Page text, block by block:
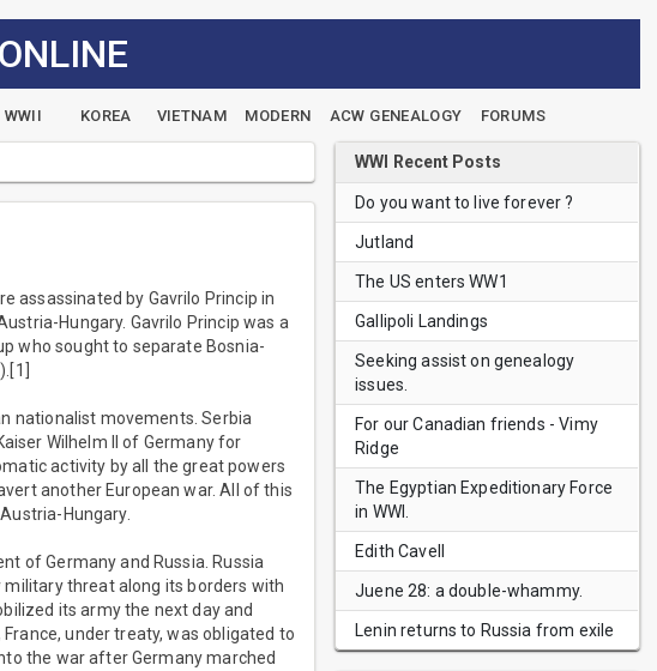
WWII KOREA VIETNAM MODERN ACW GENEALOGY FORUMS
assassinated by Gavrilo Princip in
Hungary. Gavrilo Princip was a
who sought to separate Bosnia-
nationalist movements. Serbia
Wilhelm II of Germany for
activity by all the great powers
another European war. All of this
Hungary.
of Germany and Russia. Russia
threat along its borders with
its army the next day and
under treaty, was obligated to
the war after Germany marched
WWI Recent Posts
Do you want to live forever ?
Jutland
The US enters WW1
Gallipoli Landings
Seeking assist on genealogy
issues.
For our Canadian friends - Vimy
Ridge
The Egyptian Expeditionary Force
in WWI.
Edith Cavell
Juene 28: a double-whammy.
Lenin returns to Russia from exile